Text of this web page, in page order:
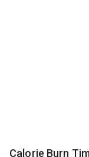
Calorie Burn